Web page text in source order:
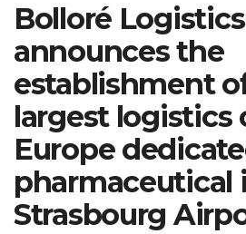
Bolloré Logistics
announces the
establishment
largest logistics
Europe
pharmaceutical
Strasbourg